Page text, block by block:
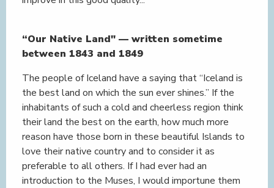
“Our Native Land" — written sometime
between 1843 and 1849
The people of Iceland have a saying that “Iceland is
the best land on which the sun ever shines.” If the
inhabitants of such a cold and cheerless region think
their land the best on the earth, how much more
reason have those born in these beautiful Islands to
love their native country and to consider it as
preferable to all others. If I had ever had an
introduction to the Muses, I would importune them